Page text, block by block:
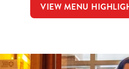
VIEW MENU